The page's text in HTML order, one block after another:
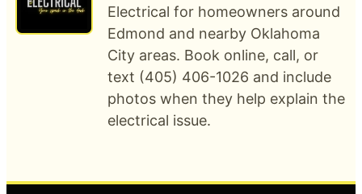
Electrical for homeowners around
Edmond and nearby Oklahoma
City areas. Book online, call, or
text (405) 406-1026 and include
photos when they help explain the
electrical issue.